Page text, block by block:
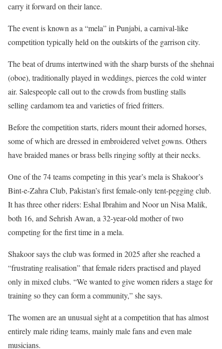
carry it forward on their lance.
The event is known as a “mela” in Punjabi, a carnival-like
competition typically held on the outskirts of the garrison city.
The beat of drums intertwined with the sharp bursts of the shehnai
(oboe), traditionally played in weddings, pierces the cold winter
air. Salespeople call out to the crowds from bustling stalls
selling cardamom tea and varieties of fried fritters.
Before the competition starts, riders mount their adorned horses,
some of which are dressed in embroidered velvet gowns. Others
have braided manes or brass bells ringing softly at their necks.
One of the 74 teams competing in this year’s mela is Shakoor’s
Bint-e-Zahra Club, Pakistan’s first female-only tent-pegging club.
It has three other riders: Eshal Ibrahim and Noor un Nisa Malik,
both 16, and Sehrish Awan, a 32-year-old mother of two
competing for the first time in a mela.
Shakoor says the club was formed in 2025 after she reached a
“frustrating realisation” that female riders practised and played
only in mixed clubs. “We wanted to give women riders a stage for
training so they can form a community,” she says.
The women are an unusual sight at a competition that has almost
entirely male riding teams, mainly male fans and even male
musicians.